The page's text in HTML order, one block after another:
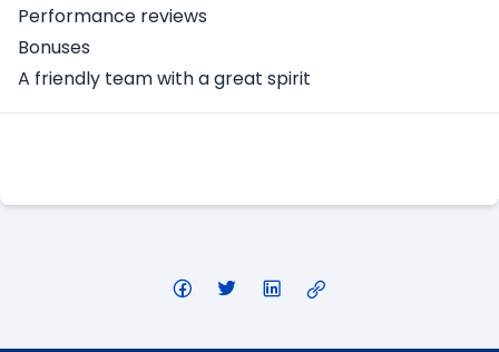
Performance reviews
Bonuses
A friendly team with a great spirit